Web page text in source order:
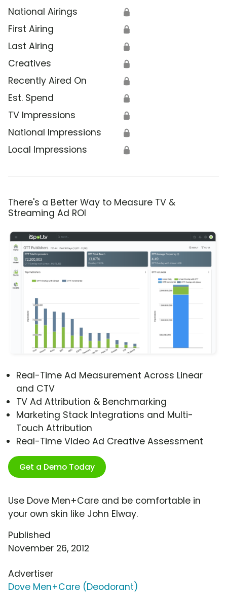
National Airings 🔒
First Airing 🔒
Last Airing 🔒
Creatives 🔒
Recently Aired On 🔒
Est. Spend 🔒
TV Impressions 🔒
National Impressions 🔒
Local Impressions 🔒
There's a Better Way to Measure TV &
Streaming Ad ROI
Real-Time Ad Measurement Across Linear
and CTV
TV Ad Attribution & Benchmarking
Marketing Stack Integrations and Multi-
Touch Attribution
Real-Time Video Ad Creative Assessment
Get a Demo Today
Use Dove Men+Care and be comfortable in
your own skin like John Elway.
Published
November 26, 2012
Advertiser
Dove Men+Care (Deodorant)